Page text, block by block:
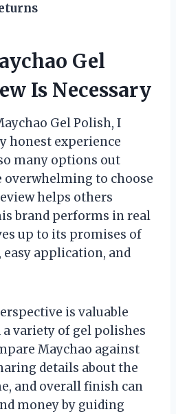
Gel
Is Necessary
Gel Polish, I
honest experience
many options out
overwhelming to choose
helps others
brand performs in real
up to its promises of
application, and
is valuable
a variety of gel polishes
Maychao against
details about the
and overall finish can
money by guiding